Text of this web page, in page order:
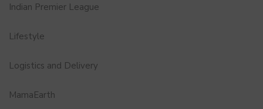
Indian Premier League
Lifestyle
Logistics and Delivery
MamaEarth